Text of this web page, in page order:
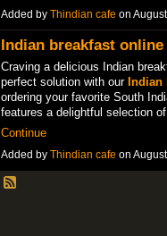
Added by Thindian cafe on
Indian breakfast
Craving a delicious Indian
perfect solution with our
ordering your favorite South
features a delightful selection
Continue
Added by Thindian cafe on